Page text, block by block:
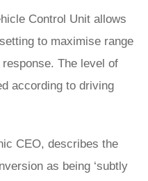
Control Unit allows
to maximise range
response. The level of
according to driving
CEO, describes the
as being ‘subtly